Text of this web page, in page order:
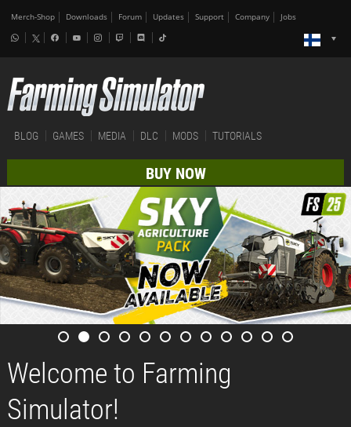
Merch-Shop Downloads Forum Updates Support Company Jobs
BLOG GAMES MEDIA DLC MODS TUTORIALS
BUY NOW
Welcome to Farming
Simulator!